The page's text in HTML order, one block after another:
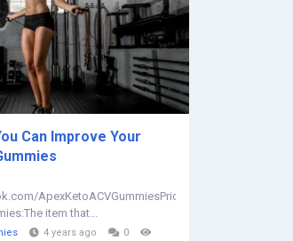
Can Improve Your
ApexKetoACVGummiesPrice
item that...
4 years ago
0